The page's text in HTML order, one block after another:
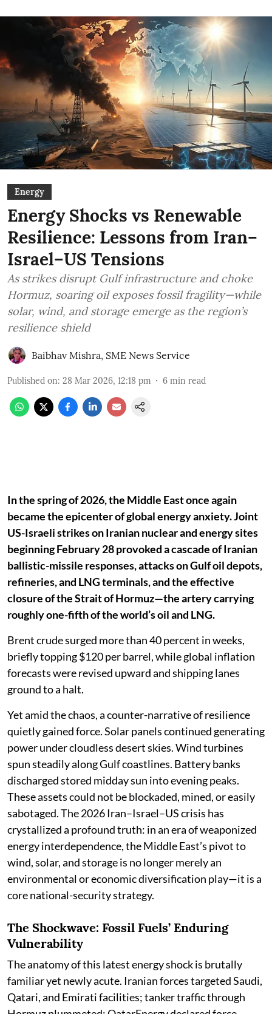
Energy
Energy Shocks vs Renewable
Resilience: Lessons from Iran–
Israel–US Tensions
As strikes disrupt Gulf infrastructure and choke
Hormuz, soaring oil exposes fossil fragility—while
solar, wind, and storage emerge as the region’s
resilience shield
Baibhav Mishra, SME News Service
Published on: 28 Mar 2026, 12:18 pm 6 min read
In the spring of 2026, the Middle East once again
became the epicenter of global energy anxiety. Joint
US-Israeli strikes on Iranian nuclear and energy sites
beginning February 28 provoked a cascade of Iranian
ballistic-missile responses, attacks on Gulf oil depots,
refineries, and LNG terminals, and the effective
closure of the Strait of Hormuz—the artery carrying
roughly one-fifth of the world’s oil and LNG.
Brent crude surged more than 40 percent in weeks,
briefly topping $120 per barrel, while global inflation
forecasts were revised upward and shipping lanes
ground to a halt.
Yet amid the chaos, a counter-narrative of resilience
quietly gained force. Solar panels continued generating
power under cloudless desert skies. Wind turbines
spun steadily along Gulf coastlines. Battery banks
discharged stored midday sun into evening peaks.
These assets could not be blockaded, mined, or easily
sabotaged. The 2026 Iran–Israel–US crisis has
crystallized a profound truth: in an era of weaponized
energy interdependence, the Middle East’s pivot to
wind, solar, and storage is no longer merely an
environmental or economic diversification play—it is a
core national-security strategy.
The Shockwave: Fossil Fuels’ Enduring
Vulnerability
The anatomy of this latest energy shock is brutally
familiar yet newly acute. Iranian forces targeted Saudi,
Qatari, and Emirati facilities; tanker traffic through